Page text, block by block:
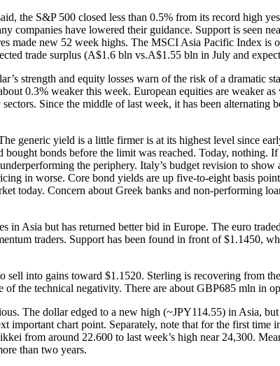
the S&P 500 closed less than 0.5% from its record high
companies have lowered their guidance. Support is seen
made new 52 week highs. The MSCI Asia Pacific Index is
trade surplus (A$1.6 bln vs.A$1.55 bln in July and
strength and equity losses warn of the risk of a dramatic
0.3% weaker this week. European equities are weaker
Since the middle of last week, it has been alternating
generic yield is a little firmer is at its highest level since
bonds before the limit was reached. Today, nothing.
the periphery. Italy’s budget revision to
in worse. Core bond yields are up five-to-eight basis
today. Concern about Greek banks and non-performing
in Asia but has returned better bid in Europe. The euro
traders. Support has been found in front of $1.1450,
into gains toward $1.1520. Sterling is recovering from
the technical negativity. There are about GBP685 mln in
The dollar edged to a new high (~JPY114.55) in Asia,
important chart point. Separately, note that for the first time
from around 22.600 to last week’s high near 24,300.
than two years.